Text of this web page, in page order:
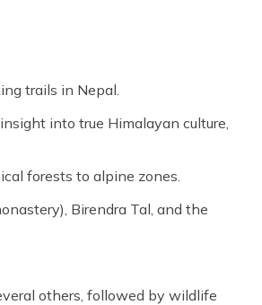
trails in Nepal.
into true Himalayan culture,
forests to alpine zones.
Birendra Tal, and the
others, followed by wildlife